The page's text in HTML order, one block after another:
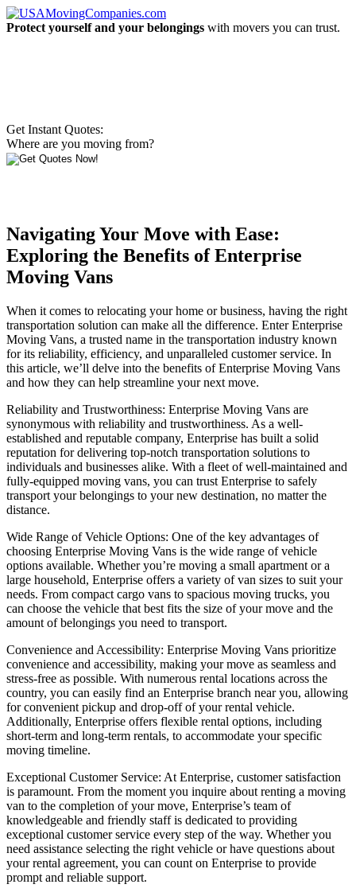
Protect yourself and your belongings with movers you can trust.
Get Instant Quotes:
Where are you moving from?
Navigating Your Move with Ease:
Exploring the Benefits of Enterprise
Moving Vans
When it comes to relocating your home or business, having the right
transportation solution can make all the difference. Enter Enterprise
Moving Vans, a trusted name in the transportation industry known
for its reliability, efficiency, and unparalleled customer service. In
this article, we’ll delve into the benefits of Enterprise Moving Vans
and how they can help streamline your next move.
Reliability and Trustworthiness: Enterprise Moving Vans are
synonymous with reliability and trustworthiness. As a well-
established and reputable company, Enterprise has built a solid
reputation for delivering top-notch transportation solutions to
individuals and businesses alike. With a fleet of well-maintained and
fully-equipped moving vans, you can trust Enterprise to safely
transport your belongings to your new destination, no matter the
distance.
Wide Range of Vehicle Options: One of the key advantages of
choosing Enterprise Moving Vans is the wide range of vehicle
options available. Whether you’re moving a small apartment or a
large household, Enterprise offers a variety of van sizes to suit your
needs. From compact cargo vans to spacious moving trucks, you
can choose the vehicle that best fits the size of your move and the
amount of belongings you need to transport.
Convenience and Accessibility: Enterprise Moving Vans prioritize
convenience and accessibility, making your move as seamless and
stress-free as possible. With numerous rental locations across the
country, you can easily find an Enterprise branch near you, allowing
for convenient pickup and drop-off of your rental vehicle.
Additionally, Enterprise offers flexible rental options, including
short-term and long-term rentals, to accommodate your specific
moving timeline.
Exceptional Customer Service: At Enterprise, customer satisfaction
is paramount. From the moment you inquire about renting a moving
van to the completion of your move, Enterprise’s team of
knowledgeable and friendly staff is dedicated to providing
exceptional customer service every step of the way. Whether you
need assistance selecting the right vehicle or have questions about
your rental agreement, you can count on Enterprise to provide
prompt and reliable support.